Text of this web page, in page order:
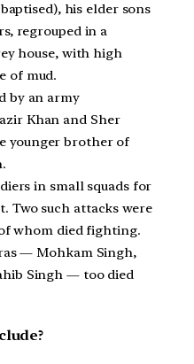
his elder sons
regrouped in a
house, with high
of mud.
by an army
Khan and Sher
younger brother of
in small squads for
Two such attacks were
whom died fighting.
— Mohkam Singh,
Singh — too died